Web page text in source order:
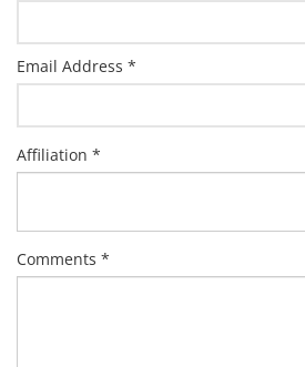
Email Address *
Affiliation *
Comments *